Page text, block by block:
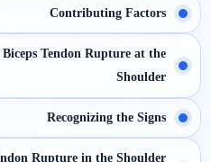
Contributing Factors
Tendon Rupture at the
Shoulder
Recognizing the Signs
Rupture in the Shoulder